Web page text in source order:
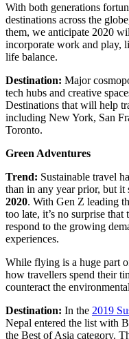
With both generations
destinations across the
them, we anticipate 2020
incorporate work and play,
life balance.
Destination: Major
tech hubs and creative
Destinations that will help
including New York, San
Toronto.
Green Adventures
Trend: Sustainable travel
than in any year prior, but it
2020. With Gen Z leading
too late, it’s no surprise
respond to the growing
experiences.
While flying is a huge part
how travellers spend their
counteract the
Destination: In the 2019
Nepal entered the list with
the Best of Asia category.